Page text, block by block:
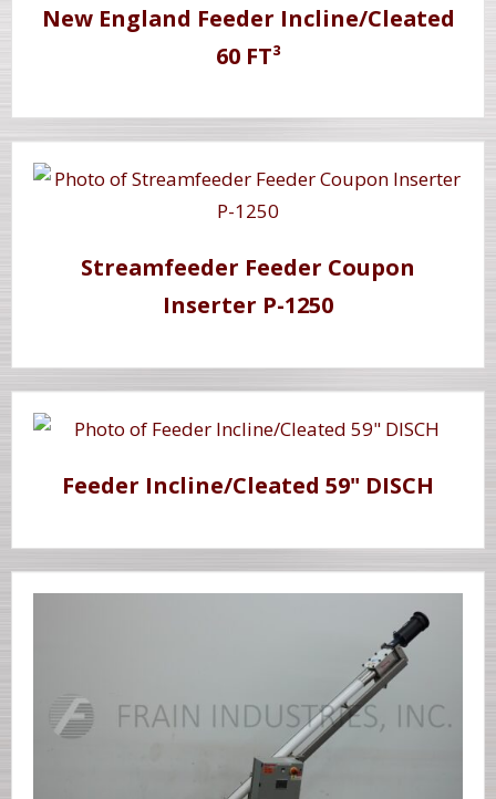
New England Feeder Incline/Cleated
60 FT³
Streamfeeder Feeder Coupon
Inserter P-1250
Feeder Incline/Cleated 59" DISCH